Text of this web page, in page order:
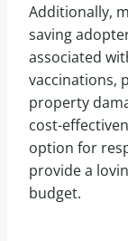
Additionally,
saving
associated
vaccinations,
property
cost-
option for
provide a
budget.